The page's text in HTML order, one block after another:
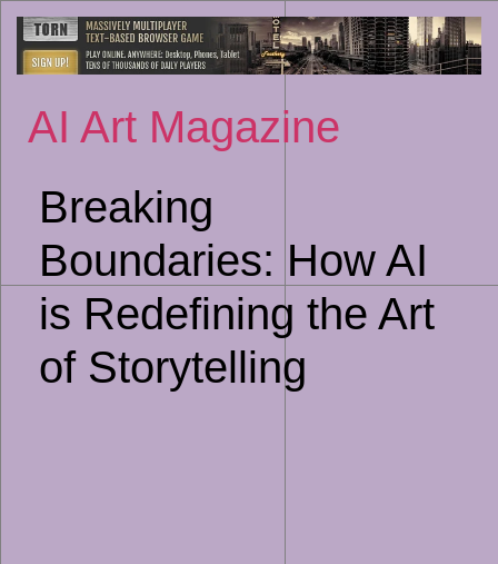
to
AI Art Magazine
Breaking
Boundaries: How AI
is Redefining the Art
of Storytelling